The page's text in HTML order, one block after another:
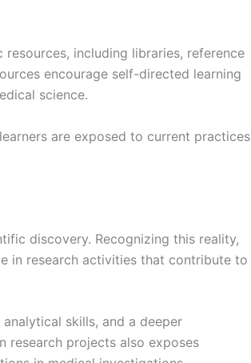
including libraries, reference
encourage self-directed learning
science.
are exposed to current practices
discovery. Recognizing this reality,
in research activities that contribute to
skills, and a deeper
research projects also exposes